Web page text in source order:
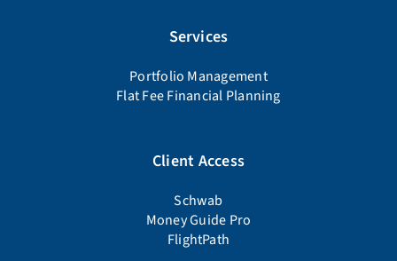
Services
Portfolio Management
Flat Fee Financial Planning
Client Access
Schwab
Money Guide Pro
FlightPath